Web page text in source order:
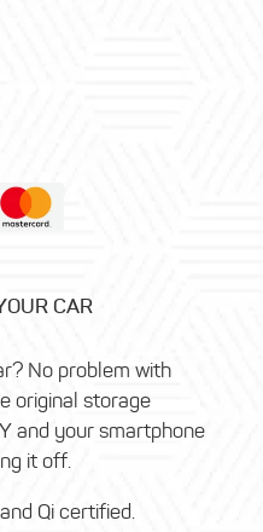
CAR
No problem with
original storage
and your smartphone
it off.
Qi certified.